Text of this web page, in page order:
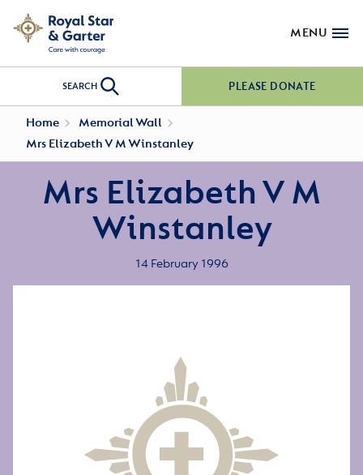
MENU
SEARCH PLEASE DONATE
Home
Memorial Wall
Mrs Elizabeth V M Winstanley
Mrs Elizabeth V M
Winstanley
14 February 1996